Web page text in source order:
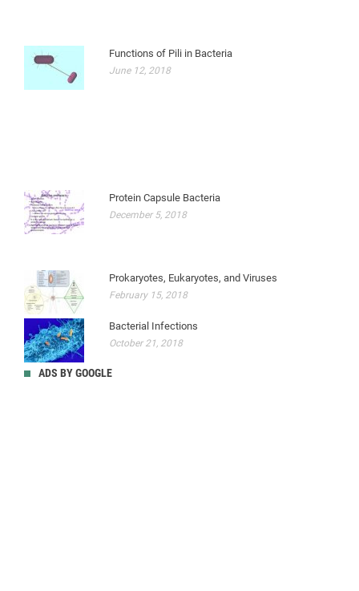
Functions of Pili in Bacteria
June 12, 2018
Protein Capsule Bacteria
December 5, 2018
Prokaryotes, Eukaryotes, and Viruses
February 15, 2018
Bacterial Infections
October 21, 2018
ADS BY GOOGLE